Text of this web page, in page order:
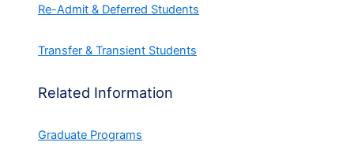
Re-Admit & Deferred Students
Transfer & Transient Students
Related Information
Graduate Programs